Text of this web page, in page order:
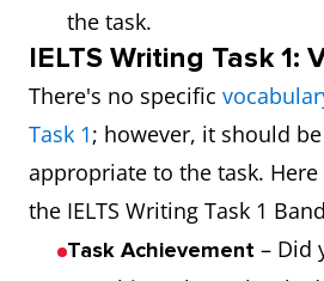
the task.
IELTS Writing Task 1:
There's no specific
Task 1; however, it should
appropriate to the task.
the IELTS Writing Task 1
Task Achievement – Did